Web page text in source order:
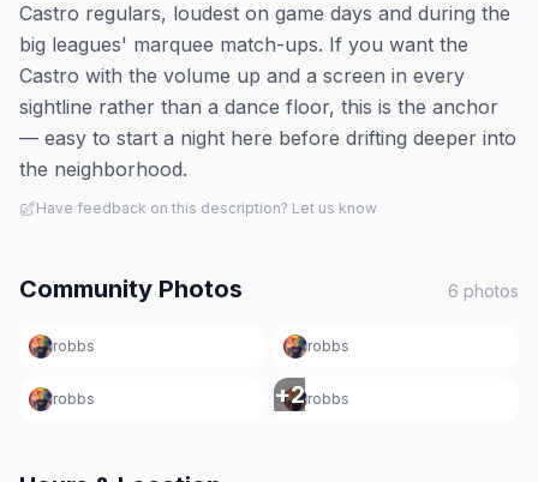
Castro regulars, loudest on game days and during the
big leagues' marquee match-ups. If you want the
Castro with the volume up and a screen in every
sightline rather than a dance floor, this is the anchor
— easy to start a night here before drifting deeper into
the neighborhood.
Have feedback on this description? Let us know
Community Photos 6 photos
robbs robbs
robbs +2 robbs